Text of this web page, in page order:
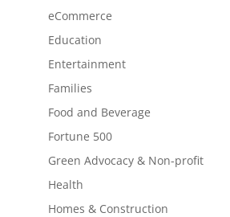
eCommerce
Education
Entertainment
Families
Food and Beverage
Fortune 500
Green Advocacy & Non-profit
Health
Homes & Construction